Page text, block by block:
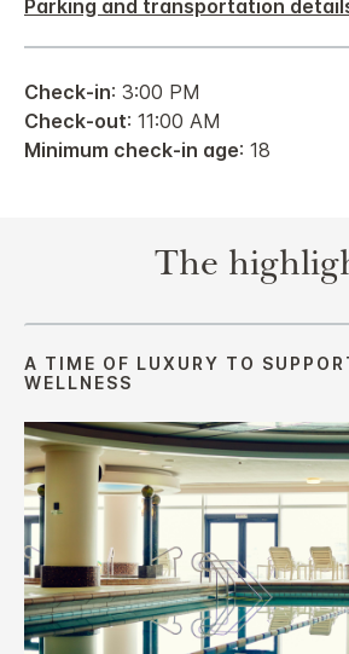
Parking and transportation
Check-in: 3:00 PM
Check-out: 11:00 AM
Minimum check-in age: 18
The